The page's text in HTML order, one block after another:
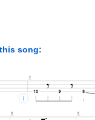
song: